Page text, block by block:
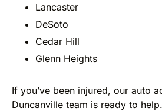
Lancaster
DeSoto
Cedar Hill
Glenn Heights
If you’ve been injured, our auto
Duncanville team is ready to help.